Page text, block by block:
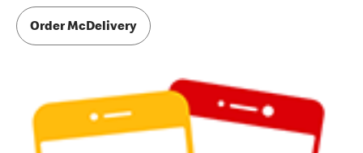
Order McDelivery